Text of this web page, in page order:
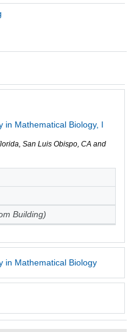
in Mathematical Biology, I
San Luis Obispo, CA and
Building)
in Mathematical Biology